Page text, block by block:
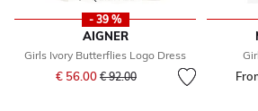
- 39 %
AIGNER
Girls Ivory Butterflies Logo Dress
€ 56.00 Price reduced from
€ 92.00to